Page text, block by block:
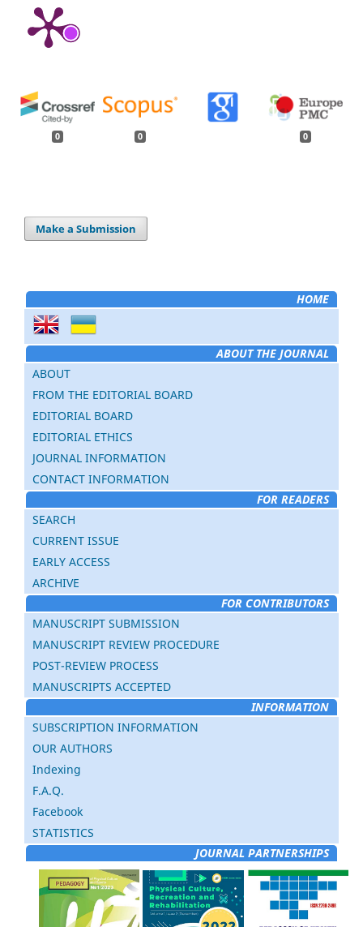
0 0 0
Make a Submission
HOME
ABOUT THE JOURNAL
ABOUT
FROM THE EDITORIAL BOARD
EDITORIAL BOARD
EDITORIAL ETHICS
JOURNAL INFORMATION
CONTACT INFORMATION
FOR READERS
SEARCH
CURRENT ISSUE
EARLY ACCESS
ARCHIVE
FOR CONTRIBUTORS
MANUSCRIPT SUBMISSION
MANUSCRIPT REVIEW PROCEDURE
POST-REVIEW PROCESS
MANUSCRIPTS ACCEPTED
INFORMATION
SUBSCRIPTION INFORMATION
OUR AUTHORS
Indexing
F.A.Q.
Facebook
STATISTICS
JOURNAL PARTNERSHIPS